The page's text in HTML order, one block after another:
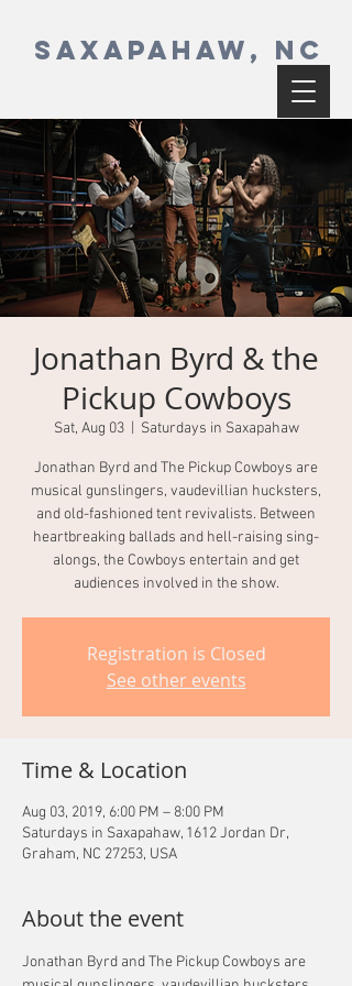
SAXAPAHAW, NC
Jonathan Byrd & the
Pickup Cowboys
Sat, Aug 03
  |
Saturdays in Saxapahaw
Jonathan Byrd and The Pickup Cowboys are
musical gunslingers, vaudevillian hucksters,
and old-fashioned tent revivalists. Between
heartbreaking ballads and hell-raising sing-
alongs, the Cowboys entertain and get
audiences involved in the show.
Registration is Closed
See other events
Time & Location
Aug 03, 2019, 6:00 PM – 8:00 PM
Saturdays in Saxapahaw, 1612 Jordan Dr,
Graham, NC 27253, USA
About the event
Jonathan Byrd and The Pickup Cowboys are